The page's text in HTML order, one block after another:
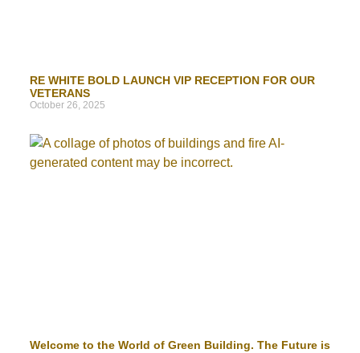
RE WHITE BOLD LAUNCH VIP RECEPTION FOR OUR
VETERANS
October 26, 2025
Welcome to the World of Green Building. The Future is